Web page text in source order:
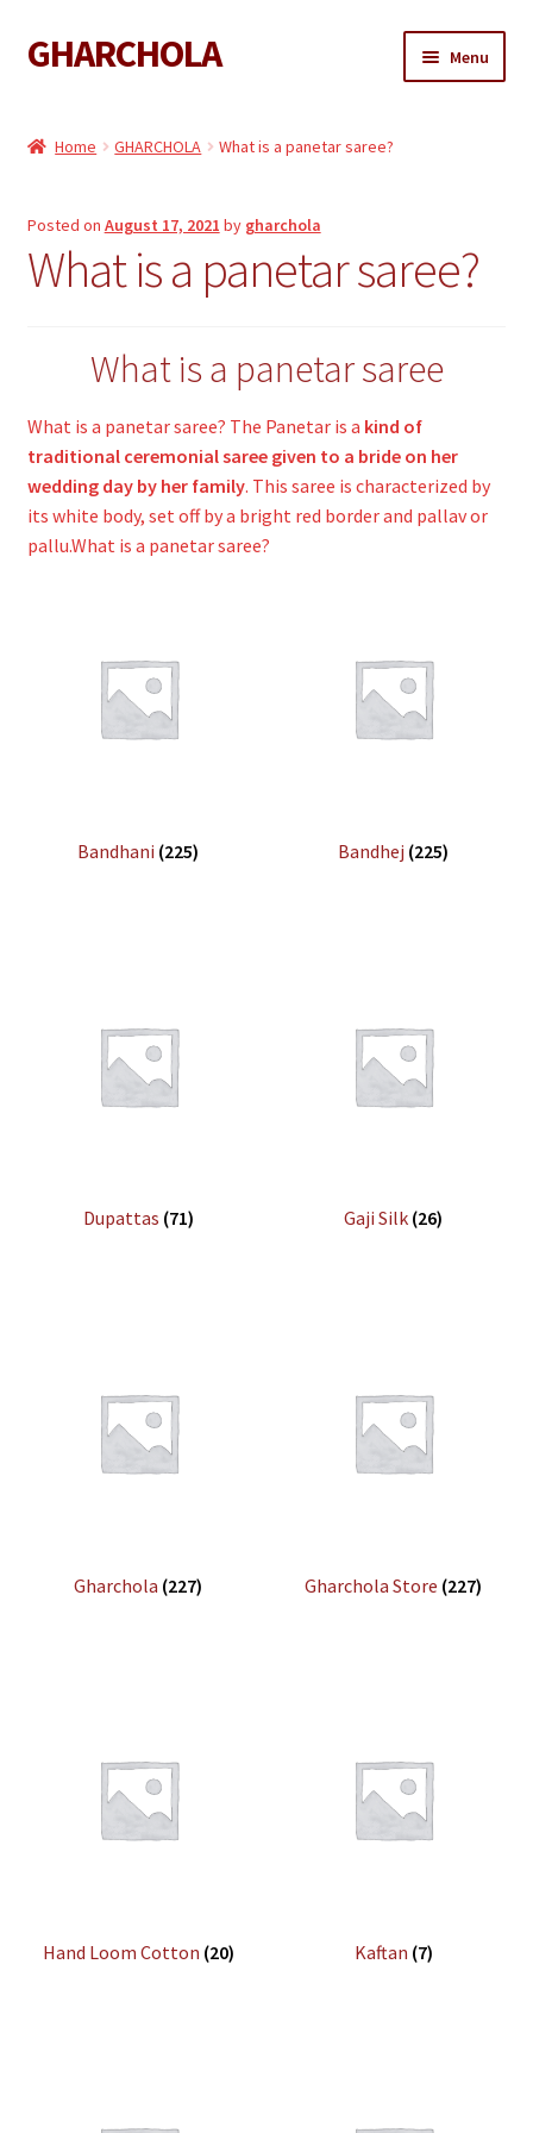
Skip
to
Skip
to
GHARCHOLA Menu
child
menu
Gharchola Blouse
Home GHARCHOLA What is a panetar saree?
Posted on August 17, 2021 by gharchola
What is a panetar saree?
What is a panetar saree
What is a panetar saree? The Panetar is a kind of
traditional ceremonial saree given to a bride on her
wedding day by her family. This saree is characterized by
its white body, set off by a bright red border and pallav or
pallu.What is a panetar saree?
Bandhani (225) Bandhej (225)
Dupattas (71) Gaji Silk (26)
Gharchola (227) Gharchola Store (227)
Hand Loom Cotton (20) Kaftan (7)